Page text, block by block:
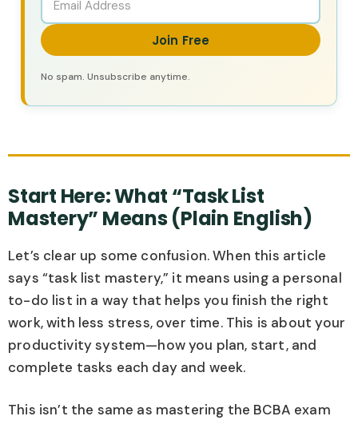
Join Free
No spam. Unsubscribe anytime.
Start Here: What “Task List
Mastery” Means (Plain English)
Let’s clear up some confusion. When this article
says “task list mastery,” it means using a personal
to-do list in a way that helps you finish the right
work, with less stress, over time. This is about your
productivity system—how you plan, start, and
complete tasks each day and week.
This isn’t the same as mastering the BCBA exam